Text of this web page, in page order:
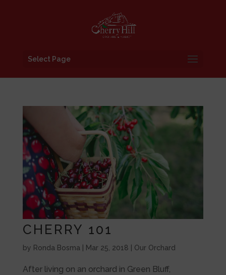
Select Page
CHERRY 101
by Ronda Bosma Mar 25, 2018 Our Orchard
After living on an orchard in Green Bluff,